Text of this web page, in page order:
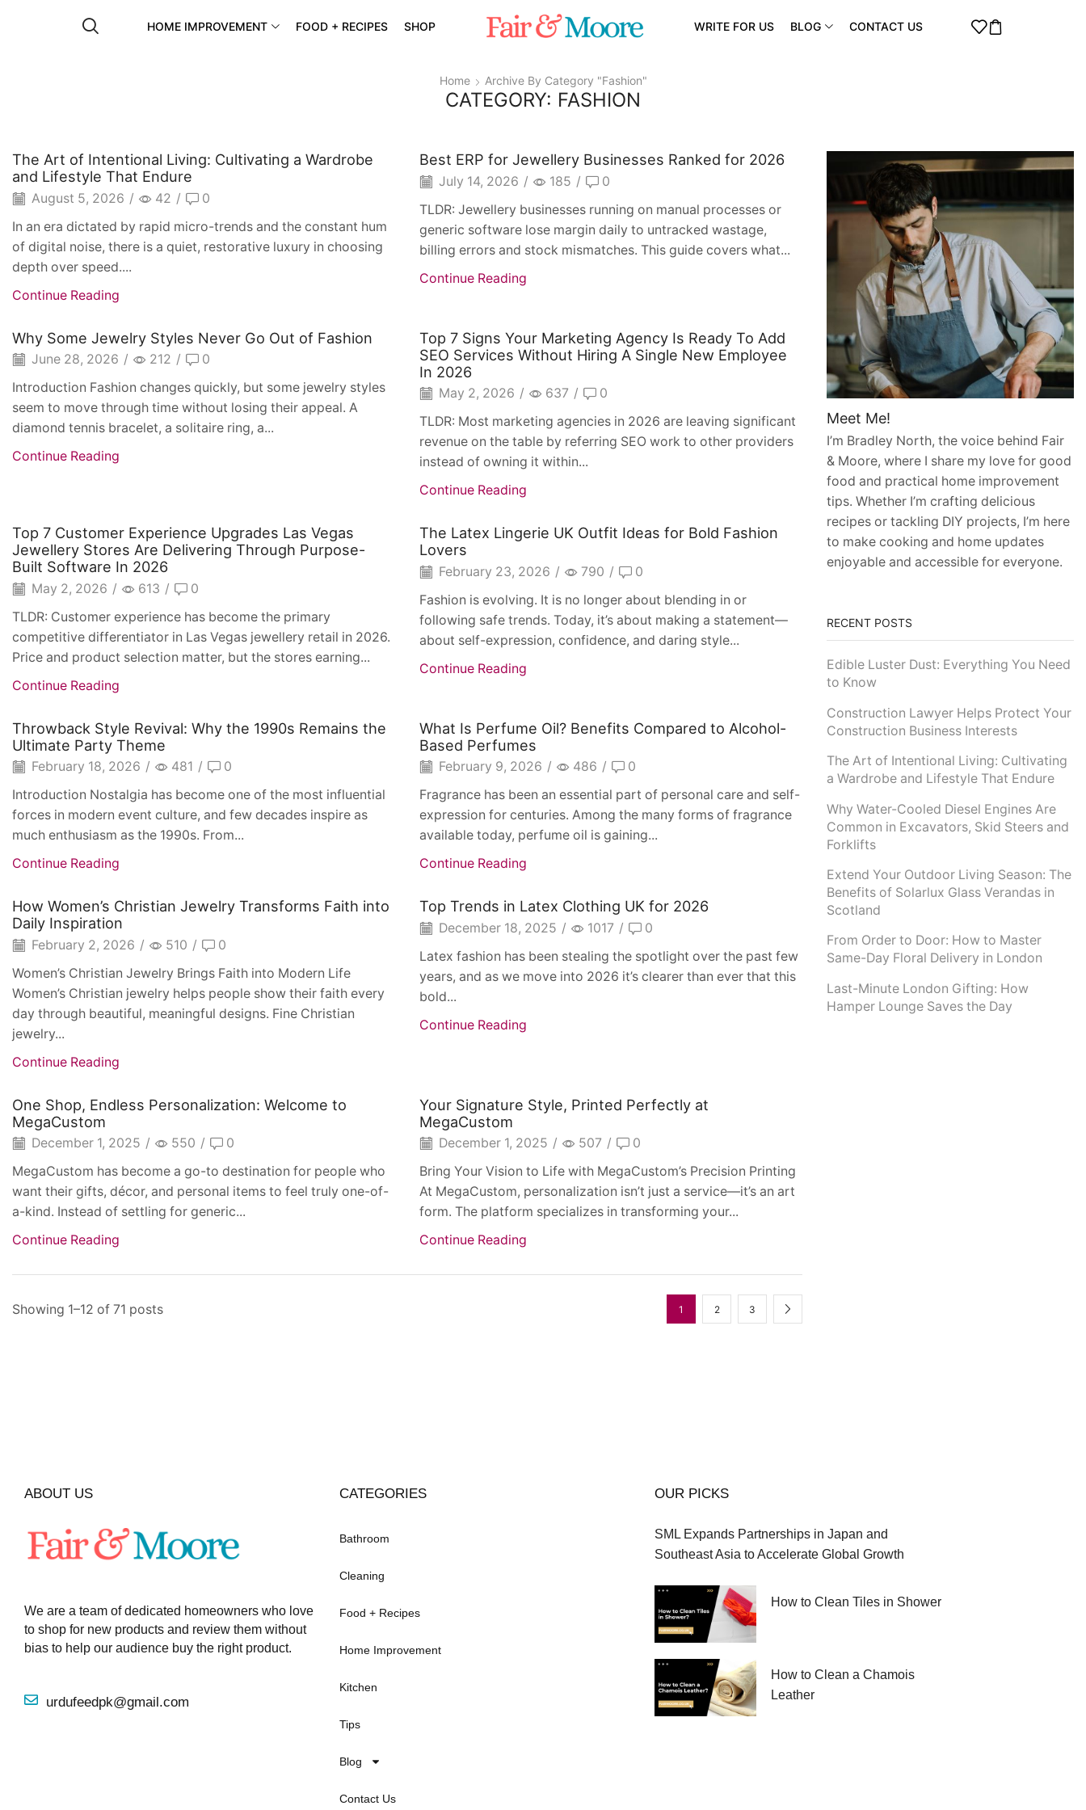
HOME IMPROVEMENT FOOD + RECIPES SHOP WRITE FOR US BLOG CONTACT US
Home Archive By Category "fashion"
CATEGORY: FASHION
The Art of Intentional Living: Cultivating a Wardrobe
and Lifestyle That Endure
August 5, 2026 / 42 /
0
In an era dictated by rapid micro-trends and the constant hum
of digital noise, there is a quiet, restorative luxury in choosing
depth over speed....
Continue Reading
Best ERP for Jewellery Businesses Ranked for 2026
July 14, 2026 / 185 /
0
TLDR: Jewellery businesses running on manual processes or
generic software lose margin daily to untracked wastage,
billing errors and stock mismatches. This guide covers what...
Continue Reading
Why Some Jewelry Styles Never Go Out of Fashion
June 28, 2026 / 212 /
0
Introduction Fashion changes quickly, but some jewelry styles
seem to move through time without losing their appeal. A
diamond tennis bracelet, a solitaire ring, a...
Continue Reading
Top 7 Signs Your Marketing Agency Is Ready To Add
SEO Services Without Hiring A Single New Employee
In 2026
May 2, 2026 / 637 /
0
TLDR: Most marketing agencies in 2026 are leaving significant
revenue on the table by referring SEO work to other providers
instead of owning it within...
Continue Reading
Top 7 Customer Experience Upgrades Las Vegas
Jewellery Stores Are Delivering Through Purpose-
Built Software In 2026
May 2, 2026 / 613 /
0
TLDR: Customer experience has become the primary
competitive differentiator in Las Vegas jewellery retail in 2026.
Price and product selection matter, but the stores earning...
Continue Reading
The Latex Lingerie UK Outfit Ideas for Bold Fashion
Lovers
February 23, 2026 / 790 /
0
Fashion is evolving. It is no longer about blending in or
following safe trends. Today, it’s about making a statement—
about self-expression, confidence, and daring style...
Continue Reading
Throwback Style Revival: Why the 1990s Remains the
Ultimate Party Theme
February 18, 2026 / 481 /
0
Introduction Nostalgia has become one of the most influential
forces in modern event culture, and few decades inspire as
much enthusiasm as the 1990s. From...
Continue Reading
What Is Perfume Oil? Benefits Compared to Alcohol-
Based Perfumes
February 9, 2026 / 486 /
0
Fragrance has been an essential part of personal care and self-
expression for centuries. Among the many forms of fragrance
available today, perfume oil is gaining...
Continue Reading
How Women’s Christian Jewelry Transforms Faith into
Daily Inspiration
February 2, 2026 / 510 /
0
Women’s Christian Jewelry Brings Faith into Modern Life
Women’s Christian jewelry helps people show their faith every
day through beautiful, meaningful designs. Fine Christian
jewelry...
Continue Reading
Top Trends in Latex Clothing UK for 2026
December 18, 2025 / 1017 /
0
Latex fashion has been stealing the spotlight over the past few
years, and as we move into 2026 it’s clearer than ever that this
bold...
Continue Reading
One Shop, Endless Personalization: Welcome to
MegaCustom
December 1, 2025 / 550 /
0
MegaCustom has become a go-to destination for people who
want their gifts, décor, and personal items to feel truly one-of-
a-kind. Instead of settling for generic...
Continue Reading
Your Signature Style, Printed Perfectly at
MegaCustom
December 1, 2025 / 507 /
0
Bring Your Vision to Life with MegaCustom’s Precision Printing
At MegaCustom, personalization isn’t just a service—it’s an art
form. The platform specializes in transforming your...
Continue Reading
Showing 1–12 of 71 posts 1 2 3
Meet Me!
I’m Bradley North, the voice behind Fair
& Moore, where I share my love for good
food and practical home improvement
tips. Whether I’m crafting delicious
recipes or tackling DIY projects, I’m here
to make cooking and home updates
enjoyable and accessible for everyone.
RECENT POSTS
Edible Luster Dust: Everything You Need
to Know
Construction Lawyer Helps Protect Your
Construction Business Interests
The Art of Intentional Living: Cultivating
a Wardrobe and Lifestyle That Endure
Why Water-Cooled Diesel Engines Are
Common in Excavators, Skid Steers and
Forklifts
Extend Your Outdoor Living Season: The
Benefits of Solarlux Glass Verandas in
Scotland
From Order to Door: How to Master
Same-Day Floral Delivery in London
Last-Minute London Gifting: How
Hamper Lounge Saves the Day
ABOUT US
We are a team of dedicated homeowners who love
to shop for new products and review them without
bias to help our audience buy the right product.
urdufeedpk@gmail.com
CATEGORIES
Bathroom
Cleaning
Food + Recipes
Home Improvement
Kitchen
Tips
Blog
Contact Us
OUR PICKS
SML Expands Partnerships in Japan and
Southeast Asia to Accelerate Global Growth
How to Clean Tiles in Shower
How to Clean a Chamois
Leather